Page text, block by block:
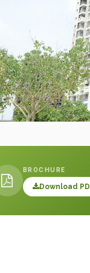
BROCHURE
Download